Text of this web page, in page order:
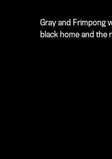
Gray and Frimpong
black home and the